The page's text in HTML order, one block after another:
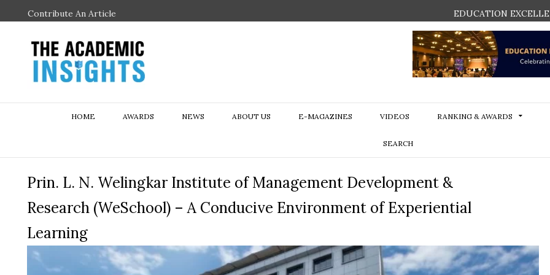
Contribute An Article EDUCATION
HOME AWARDS NEWS ABOUT US E-MAGAZINES VIDEOS RANKING & AWARDS
SEARCH
Prin. L. N. Welingkar Institute of Management Development &
Research (WeSchool) – A Conducive Environment of Experiential
Learning